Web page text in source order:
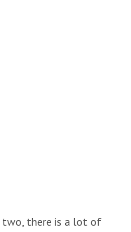
two, there is a lot of